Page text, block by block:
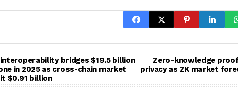
bridges $19.5 billion
in 2025 as cross-chain market
$0.91 billion
Zero-knowledge
privacy as ZK market